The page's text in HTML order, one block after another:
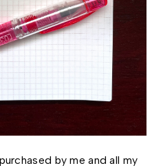
by me and all my